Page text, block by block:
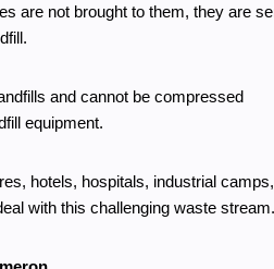
are not brought to them, they are
and cannot be compressed
equipment.
hotels, hospitals, industrial camps,
with this challenging waste stream.